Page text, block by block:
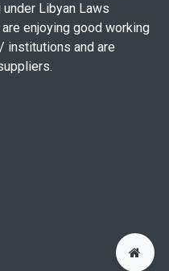
Libyan Laws
enjoying good working
institutions and are